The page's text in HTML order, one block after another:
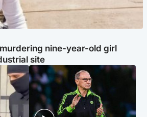
nine-year-old girl
site